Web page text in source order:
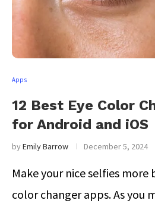
Apps
12 Best Eye Color
for Android and iOS
byEmily Barrow December 5, 2024
Make your nice selfies
color changer apps. As you